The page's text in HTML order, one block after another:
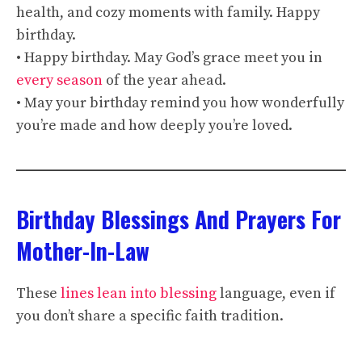
health, and cozy moments with family. Happy
birthday.
• Happy birthday. May God’s grace meet you in
every season of the year ahead.
• May your birthday remind you how wonderfully
you’re made and how deeply you’re loved.
Birthday Blessings And Prayers For
Mother-In-Law
These lines lean into blessinglanguage, even if
you don’t share a specific faith tradition.